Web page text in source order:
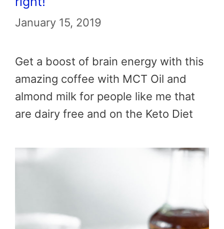
January 15, 2019
Get a boost of brain energy with this
amazing coffee with MCT Oil and
almond milk for people like me that
are dairy free and on the Keto Diet